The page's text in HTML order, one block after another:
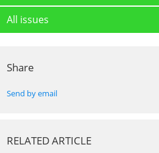
All issues
Share
Send by email
RELATED ARTICLE